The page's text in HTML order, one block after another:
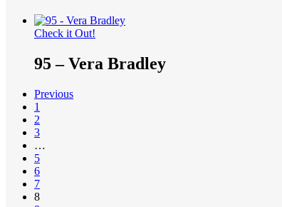
Check it Out!
95 – Vera Bradley
Previous
1
2
3
…
5
6
7
8